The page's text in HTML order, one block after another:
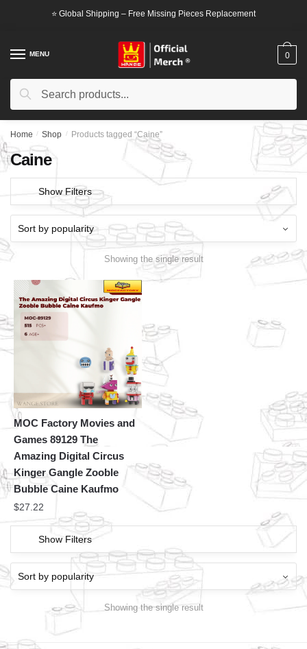
⭐ Global Shipping – Free Missing Pieces Replacement
MENU
Search
Search
0
Home / Shop / Products tagged “Caine”
Caine
Show Filters
Showing the single result
MOC Factory Movies and
Games 89129 The
Amazing Digital Circus
Kinger Gangle Zooble
Bubble Caine Kaufmo
$27.22
Show Filters
Showing the single result